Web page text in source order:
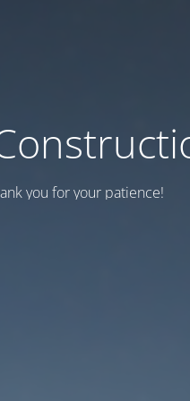
you for your patience!